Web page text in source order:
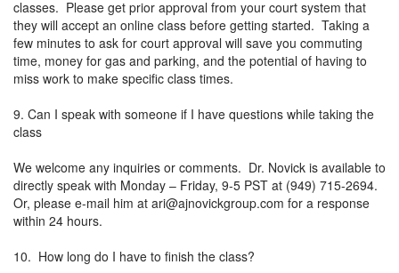
classes. Please get prior approval from your court system that
they will accept an online class before getting started. Taking a
few minutes to ask for court approval will save you commuting
time, money for gas and parking, and the potential of having to
miss work to make specific class times.
9. Can I speak with someone if I have questions while taking the
class
We welcome any inquiries or comments. Dr. Novick is available to
directly speak with Monday – Friday, 9-5 PST at (949) 715-2694.
Or, please e-mail him at ari@ajnovickgroup.com for a response
within 24 hours.
10. How long do I have to finish the class?